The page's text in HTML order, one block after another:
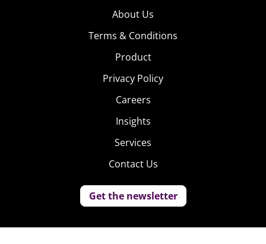
About Us
Terms & Conditions
Product
Privacy Policy
Careers
Insights
Services
Contact Us
Get the newsletter